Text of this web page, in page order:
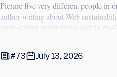
Picture five very different people in
author writing about Web
open-source maintainers, and an
#73 July 13, 2026